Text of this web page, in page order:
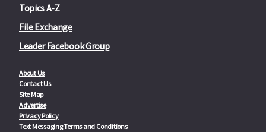
Topics A-Z
File Exchange
Leader Facebook Group
About Us
Contact Us
Site Map
Advertise
Privacy Policy
Text Messaging Terms and Conditions